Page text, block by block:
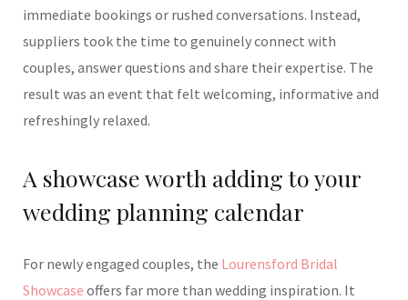
immediate bookings or rushed conversations. Instead,
suppliers took the time to genuinely connect with
couples, answer questions and share their expertise. The
result was an event that felt welcoming, informative and
refreshingly relaxed.
A showcase worth adding to your
wedding planning calendar
For newly engaged couples, the Lourensford Bridal
Showcase offers far more than wedding inspiration. It